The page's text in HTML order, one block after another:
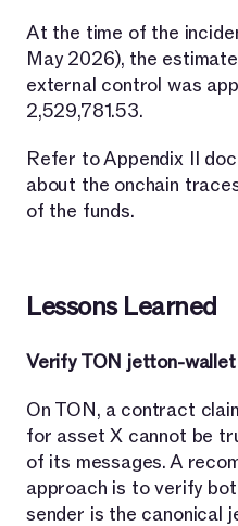
At the time of the
May 2026), the
external control was
2,529,781.53.
Refer to Appendix II
about the onchain
of the funds.
Lessons Learned
Verify TON jetton-
On TON, a contract
for asset X cannot be
of its messages. A
approach is to verify
sender is the canonical